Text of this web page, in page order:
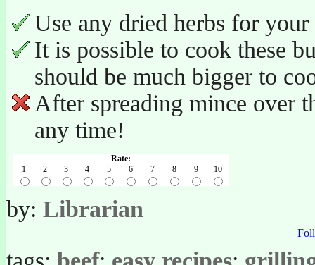
Use any dried herbs for
It is possible to cook these
should be much bigger to
After spreading mince over
any time!
Rate:
1
2 3 4 5 6 7 8 9 10
by: Librarian